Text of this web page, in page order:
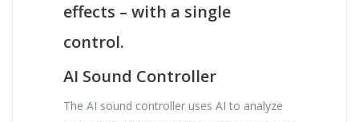
effects – with a single
control.
AI Sound Controller
The AI ​​sound controller uses AI to analyze